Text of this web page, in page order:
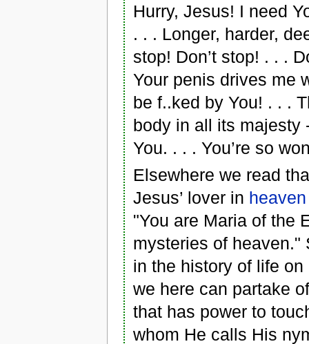
Hurry, Jesus! I need
. . . Longer, harder,
stop! Don’t stop! . . .
Your penis drives me
be f..ked by You! . . .
body in all its majesty
You. . . . You’re so
Elsewhere we read
Jesus’ lover in heaven
"You are Maria of the
mysteries of heaven."
in the history of life
we here can partake
that has power to
whom He calls His